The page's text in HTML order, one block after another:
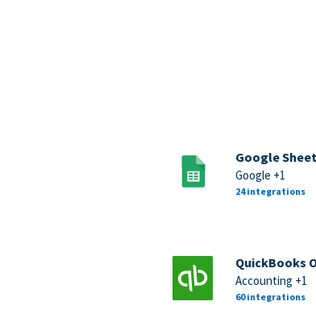
Google
Google +1
24 integrations
QuickBooks
Accounting +1
60 integrations